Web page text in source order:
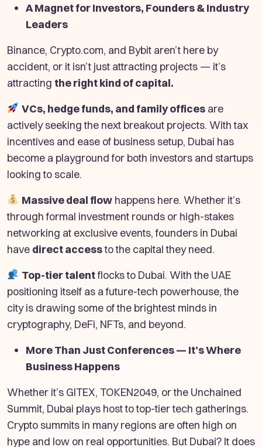
A Magnet for Investors, Founders & Industry
Leaders
Binance, Crypto.com, and Bybit aren’t here by
accident, or it isn’t just attracting projects — it’s
attracting the right kind of capital.
VCs, hedge funds, and family officesare
actively seeking the next breakout projects. With tax
incentives and ease of business setup, Dubai has
become a playground for both investors and startups
looking to scale.
Massive deal flowhappens here. Whether it’s
through formal investment rounds or high-stakes
networking at exclusive events, founders in Dubai
have direct accessto the capital they need.
Top-tier talentflocks to Dubai. With the UAE
positioning itself as a future-tech powerhouse, the
city is drawing some of the brightest minds in
cryptography, DeFi, NFTs, and beyond.
More Than Just Conferences — It’s Where
Business Happens
Whether it’s GITEX, TOKEN2049, or the Unchained
Summit, Dubai plays host to top-tier tech gatherings.
Crypto summits in many regions are often high on
hype and low on real opportunities. But Dubai? It does